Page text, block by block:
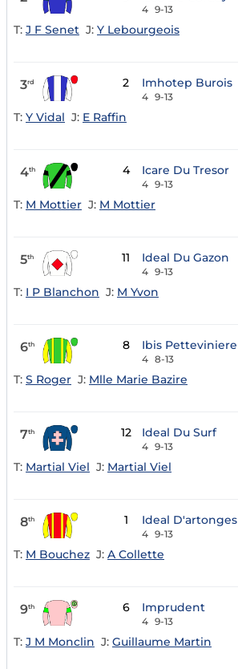
4 9-13
T: J F Senet J: Y Lebourgeois
3rd 2 Imhotep Burois
4 9-13
T: Y Vidal J: E Raffin
4th 4 Icare Du Tresor
4 9-13
T: M Mottier J: M Mottier
5th 11 Ideal Du Gazon
4 9-13
T: I P Blanchon J: M Yvon
6th 8 Ibis Petteviniere
4 8-13
T: S Roger J: Mlle Marie Bazire
7th 12 Ideal Du Surf
4 9-13
T: Martial Viel J: Martial Viel
8th 1 Ideal D'artonges
4 9-13
T: M Bouchez J: A Collette
9th 6 Imprudent
4 9-13
T: J M Monclin J: Guillaume Martin